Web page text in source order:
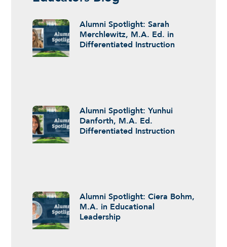
Alumni Spotlight: Sarah
Merchlewitz, M.A. Ed. in
Differentiated Instruction
Alumni Spotlight: Yunhui
Danforth, M.A. Ed.
Differentiated Instruction
Alumni Spotlight: Ciera Bohm,
M.A. in Educational
Leadership